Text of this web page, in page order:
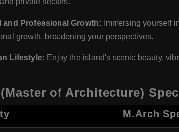
private sectors.
and Professional Growth: Immersing yourself
growth, broadening your perspectives.
Lifestyle: Enjoy the island's scenic beauty,
of Architecture)
M.Arch